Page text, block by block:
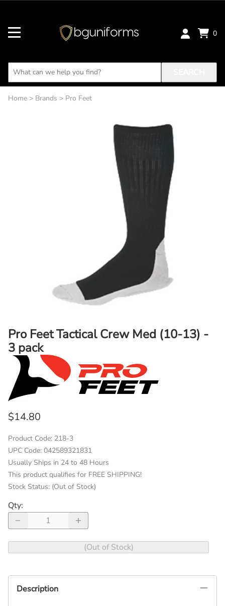
0
Home > Brands > Pro Feet
Pro Feet Tactical Crew Med (10-13) -
3 pack
$14.80
Product Code: 218-3
UPC Code: 042589321831
Usually Ships in 24 to 48 Hours
This product qualifies for FREE SHIPPING!
Stock Status: (Out of Stock)
Qty:
(Out of Stock)
Description